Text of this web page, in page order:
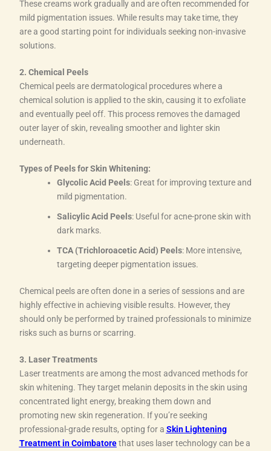
These creams work gradually and are often recommended for
mild pigmentation issues. While results may take time, they
are a good starting point for individuals seeking non-invasive
solutions.
2. Chemical Peels
Chemical peels are dermatological procedures where a
chemical solution is applied to the skin, causing it to exfoliate
and eventually peel off. This process removes the damaged
outer layer of skin, revealing smoother and lighter skin
underneath.
Types of Peels for Skin Whitening:
Glycolic Acid Peels: Great for improving texture and
mild pigmentation.
Salicylic Acid Peels: Useful for acne-prone skin with
dark marks.
TCA (Trichloroacetic Acid) Peels: More intensive,
targeting deeper pigmentation issues.
Chemical peels are often done in a series of sessions and are
highly effective in achieving visible results. However, they
should only be performed by trained professionals to minimize
risks such as burns or scarring.
3. Laser Treatments
Laser treatments are among the most advanced methods for
skin whitening. They target melanin deposits in the skin using
concentrated light energy, breaking them down and
promoting new skin regeneration. If you’re seeking
professional-grade results, opting for a Skin Lightening
Treatment in Coimbatorethat uses laser technology can be a